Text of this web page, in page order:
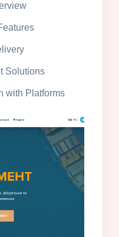
Solutions
with Platforms